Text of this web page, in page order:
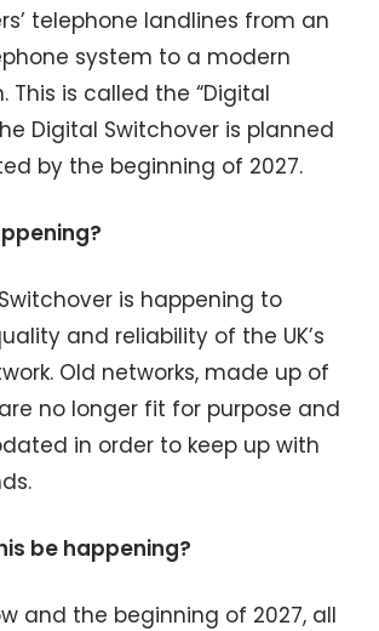
telephone landlines from an
system to a modern
This is called the “Digital
Digital Switchover is planned
by the beginning of 2027.
is happening to
and reliability of the UK’s
Old networks, made up of
no longer fit for purpose and
in order to keep up with
be happening?
and the beginning of 2027, all